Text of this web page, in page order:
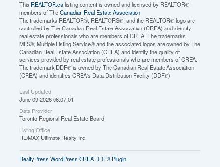
This REALTOR.calisting content is owned and licensed by REALTOR®
members of TheCanadian Real Estate Association
The trademarks REALTOR®, REALTORS®, and the REALTOR® logo are
controlled by The Canadian Real Estate Association (CREA) and identify
real estate professionals who are members of CREA. The trademarks
MLS®, Multiple Listing Service® and the associated logos are owned by The
Canadian Real Estate Association (CREA) and identify the quality of
services provided by real estate professionals who are members of CREA.
The trademark DDF® is owned by The Canadian Real Estate Association
(CREA) and identifies CREA's Data Distribution Facility (DDF®)
Last Updated
June 09 2026 06:07:01
Data Provider
Toronto Regional Real Estate Board
Listing Office
RE/MAX Ultimate Realty Inc.
RealtyPress WordPress CREA DDF® Plugin